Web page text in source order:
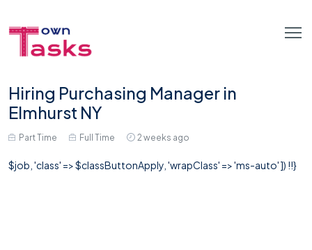
Hiring Purchasing Manager in
Elmhurst NY
Part Time Full Time 2 weeks ago
$job, 'class' => $classButtonApply, 'wrapClass' => 'ms-auto' ]) !!}